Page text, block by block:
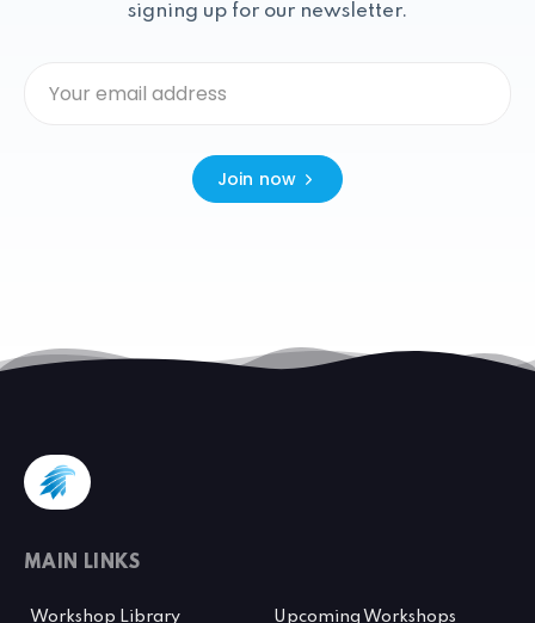
signing up for our newsletter.
Join now
MAIN LINKS
Workshop Library Upcoming Workshops